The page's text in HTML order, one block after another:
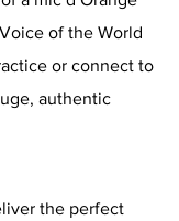
of the World
or connect to
authentic
the perfect